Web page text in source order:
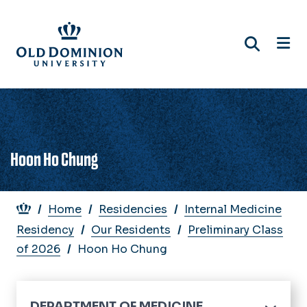
main
content
Hoon Ho Chung
Breadcrumb
Home Residencies
Internal Medicine
Residency
Our Residents
Preliminary Class
of 2026
Hoon Ho Chung